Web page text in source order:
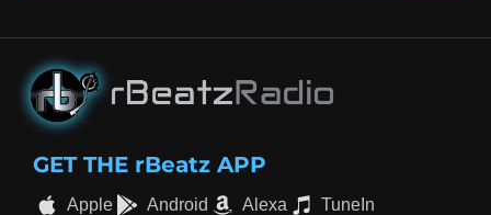
GET THE rBeatz APP
Apple Android Alexa TuneIn